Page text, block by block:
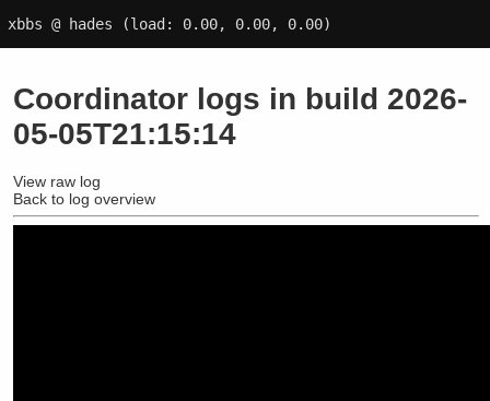
xbbs @ hades (load: 0.00, 0.00, 0.00)
Coordinator logs in build 2026-
05-05T21:15:14
View raw log
Back to log overview